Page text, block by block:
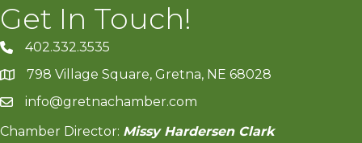
Get In Touch!
phone number
402.332.3535
map and address
798 Village Square, Gretna, NE 68028
emailinfo@gretnachamber.com
Chamber Director: Missy Hardersen Clark